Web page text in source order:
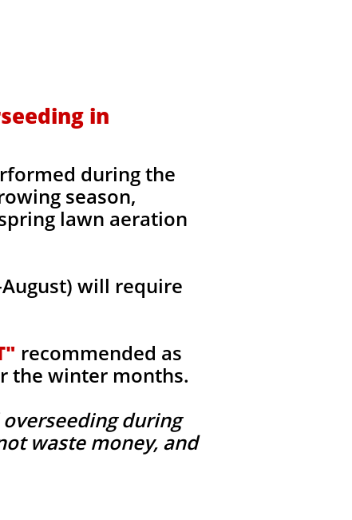
in
during the
season,
lawn aeration
will require
recommended as
the winter months.
during
waste money, and